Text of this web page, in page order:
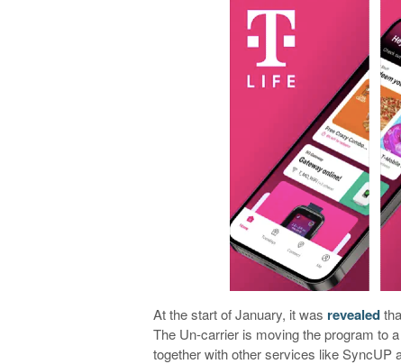
At the start of January, it was revealed
The Un-carrier is moving the program to
together with other services like SyncUP